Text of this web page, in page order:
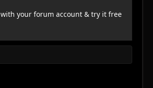
with your forum account & try it free